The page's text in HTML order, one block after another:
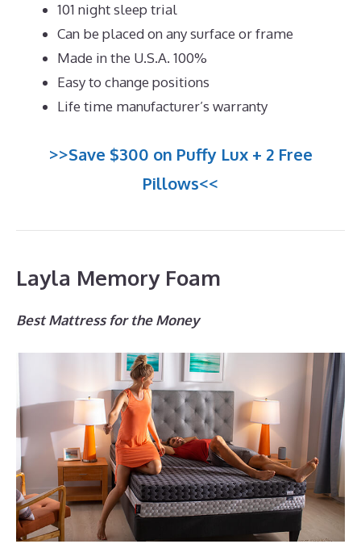
101 night sleep trial
Can be placed on any surface or frame
Made in the U.S.A. 100%
Easy to change positions
Life time manufacturer’s warranty
>>Save $300 on Puffy Lux + 2 Free
Pillows<<
Layla Memory Foam
Best Mattress for the Money